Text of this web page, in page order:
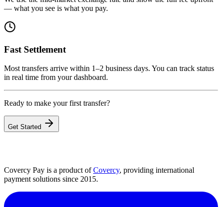
— what you see is what you pay.
Fast Settlement
Most transfers arrive within 1–2 business days. You can track status
in real time from your dashboard.
Ready to make your first transfer?
Get Started
Covercy Pay is a product ofCovercy, providing international
payment solutions since 2015.